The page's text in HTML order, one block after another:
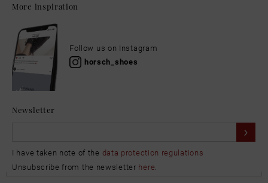
More inspiration
Follow us on Instagram
horsch_shoes
Newsletter
I have taken note of the data protection regulations
Unsubscribe from the newsletter here.